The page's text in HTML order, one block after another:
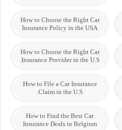
How to Choose the Right Car
Insurance Policy in the USA
How to Choose the Right Car
Insurance Provider in the U.S.
How to File a Car Insurance
Claim in the U.S.
How to Find the Best Car
Insurance Deals in Belgium